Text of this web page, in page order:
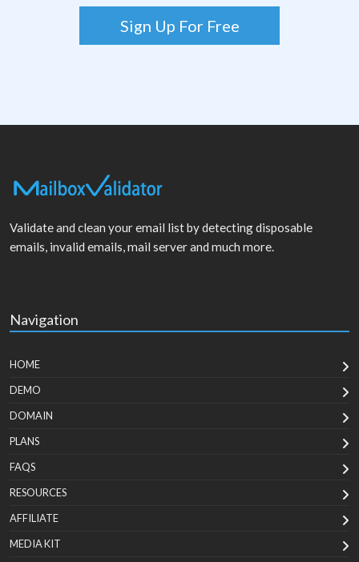
Sign Up For Free
Validate and clean your email list by detecting disposable
emails, invalid emails, mail server and much more.
Navigation
HOME
DEMO
DOMAIN
PLANS
FAQS
RESOURCES
AFFILIATE
MEDIA KIT